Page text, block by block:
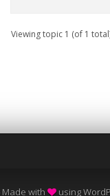
Viewing topic 1 (of 1
Made with using